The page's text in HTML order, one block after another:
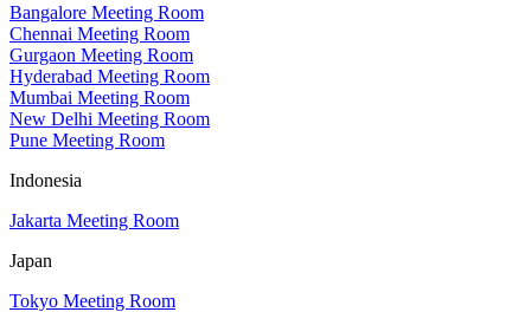
Bangalore Meeting Room
Chennai Meeting Room
Gurgaon Meeting Room
Hyderabad Meeting Room
Mumbai Meeting Room
New Delhi Meeting Room
Pune Meeting Room
Indonesia
Jakarta Meeting Room
Japan
Tokyo Meeting Room